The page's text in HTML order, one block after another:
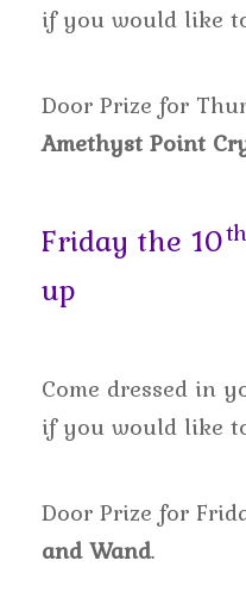
if you would like
Door Prize for
Amethyst Point
Friday the 10th
up
Come dressed in
if you would like
Door Prize for
and Wand.